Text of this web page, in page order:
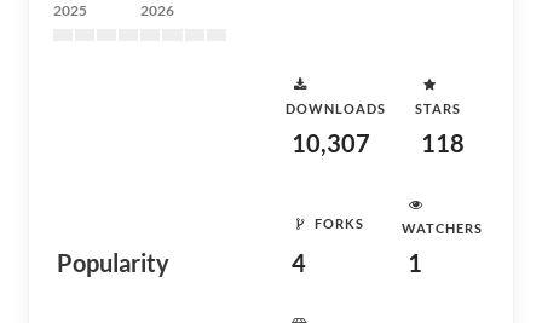
2025 2026
Popularity
DOWNLOADS
10,307
STARS
118
FORKS
4
WATCHERS
1